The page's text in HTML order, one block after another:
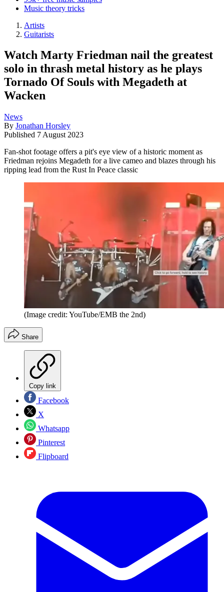
Music theory tricks
Artists
Guitarists
Watch Marty Friedman nail the greatest
solo in thrash metal history as he plays
Tornado Of Souls with Megadeth at
Wacken
News
By Jonathan Horsley
Published 7 August 2023
Fan-shot footage offers a pit's eye view of a historic moment as
Friedman rejoins Megadeth for a live cameo and blazes through his
ripping lead from the Rust In Peace classic
(Image credit: YouTube/EMB the 2nd)
Share
Copy link
Facebook
X
Whatsapp
Pinterest
Flipboard